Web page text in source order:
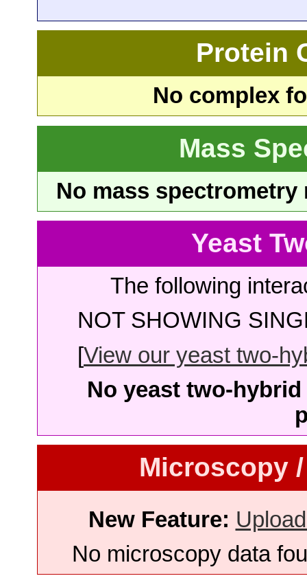
Protein
No complex
Mass
No mass
Yeast
The following
NOT SHOWING
[View our yeast two-
No yeast two-
Microscopy
New Feature:
No microscopy data